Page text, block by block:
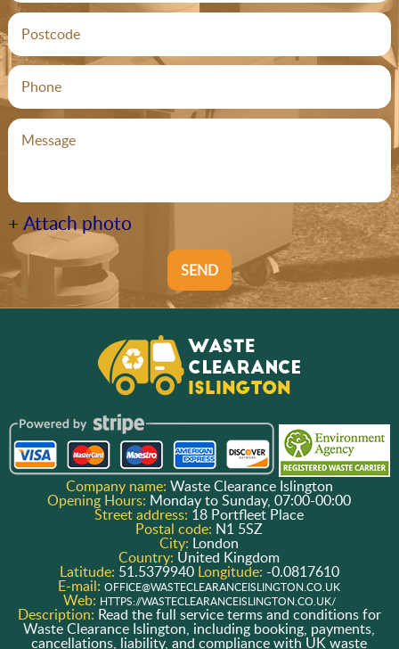
+ Attach photo
SEND
Company name: Waste Clearance Islington
Opening Hours: Monday to Sunday, 07:00-00:00
Street address: 18 Portfleet Place
Postal code: N1 5SZ
City: London
Country: United Kingdom
Latitude: 51.5379940 Longitude: -0.0817610
E-mail:OFFICE@WASTECLEARANCEISLINGTON.CO.UK
Web: HTTPS://WASTECLEARANCEISLINGTON.CO.UK/
Description: Read the full service terms and conditions for
Waste Clearance Islington, including booking, payments,
cancellations, liability, and compliance with UK waste